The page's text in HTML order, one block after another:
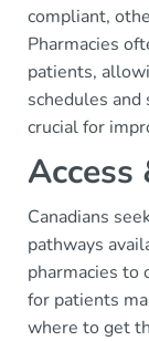
compliant,
Pharmacies
patients,
schedules and
crucial for
Access
Canadians
pathways
pharmacies to
for patients
where to get